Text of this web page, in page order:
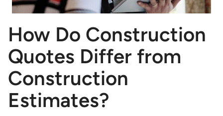
How Do Construction
Quotes Differ from
Construction
Estimates?